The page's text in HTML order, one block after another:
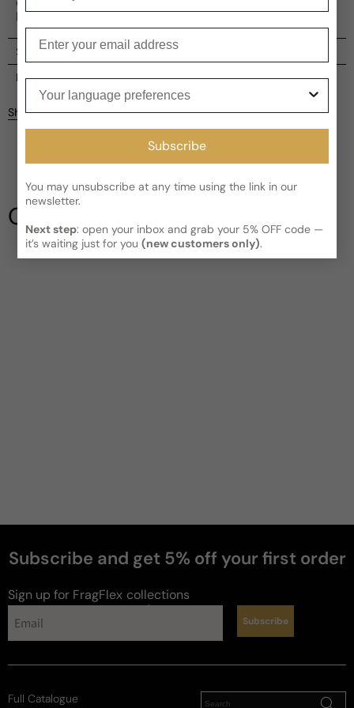
perfect for the modern man.
Shipping
Current processing time:2-4 business days
Kindly note the current schedule is indicating the estimated
delivery time for your order
facility, which is3-5 business days for Canada and USA.
Read More on Shipping page
Reviews
Be the first to leave a review
Write a review
Share
Our Testimonials
Subscribe and get 5% off your first order
Sign up for FragFlex collections
Subscribe
Subscribe
You may unsubscribe at any time using the link in our
newsletter.
Next step: open your inbox and grab your 5% OFF code —
it’s waiting just for you(new customers only).
Full Catalogue